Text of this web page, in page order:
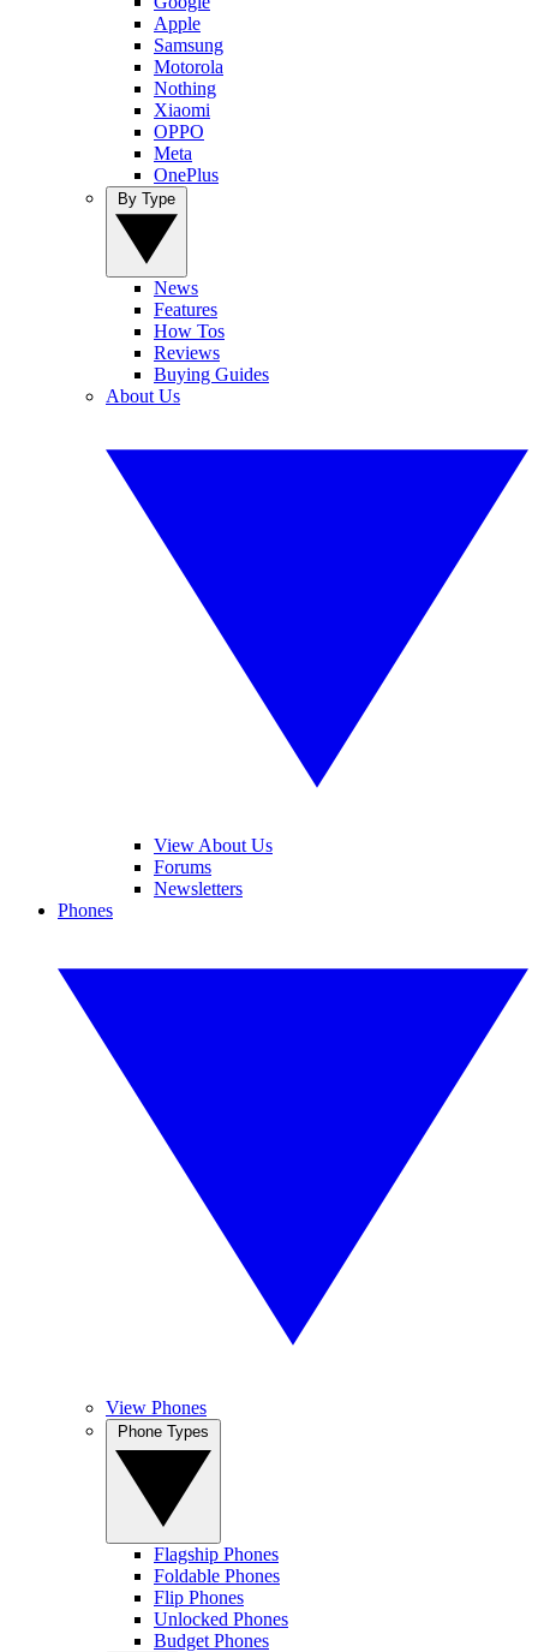
Apple
Samsung
Motorola
Nothing
Xiaomi
OPPO
Meta
OnePlus
News
Features
How Tos
Reviews
Buying Guides
About Us
View About Us
Forums
Newsletters
Phones
View Phones
Flagship Phones
Foldable Phones
Flip Phones
Unlocked Phones
Budget Phones